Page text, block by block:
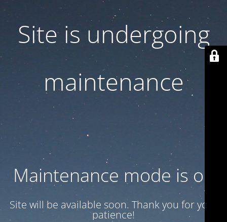
Site is undergoing
maintenance
Maintenance mode is on
Site will be available soon. Thank you for your
patience!